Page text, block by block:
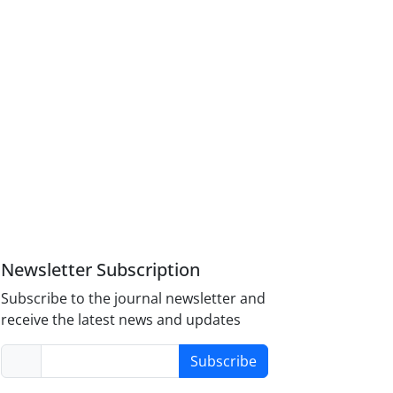
Newsletter Subscription
Subscribe to the journal newsletter and
receive the latest news and updates
Subscribe